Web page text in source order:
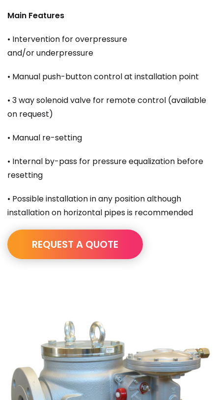
Main Features
• Intervention for overpressure
and/or underpressure
• Manual push-button control at installation point
• 3 way solenoid valve for remote control (available
on request)
• Manual re-setting
• Internal by-pass for pressure equalization before
resetting
• Possible installation in any position although
installation on horizontal pipes is recommended
REQUEST A QUOTE